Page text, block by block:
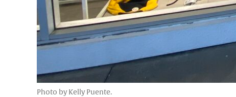
Photo by Kelly Puente.